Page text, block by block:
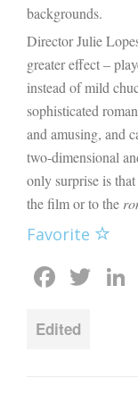
backgrounds.
Director Julie
greater effect –
instead of mild
sophisticated
and amusing, and
two-dimensional
only surprise is
the film or to the
Favorite
Edited